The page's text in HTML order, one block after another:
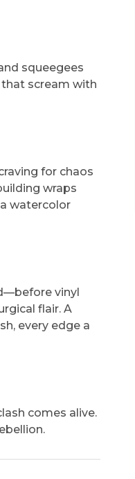
squeegees
that scream with
for chaos
wraps
watercolor
vinyl
flair. A
every edge a
comes alive.